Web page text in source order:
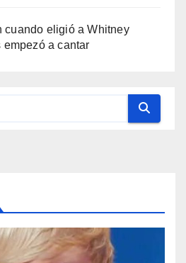
cuando eligió a Whitney
a cantar